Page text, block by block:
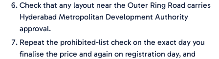
Check that any layout near the Outer Ring Road carries
Hyderabad Metropolitan Development Authority
approval.
Repeat the prohibited-list check on the exact day you
finalise the price and again on registration day, and